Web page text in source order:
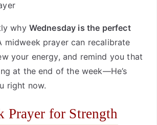
why Wednesday is the perfect
midweek prayer can recalibrate
your energy, and remind you that
at the end of the week—He’s
right now.
Prayer for Strength